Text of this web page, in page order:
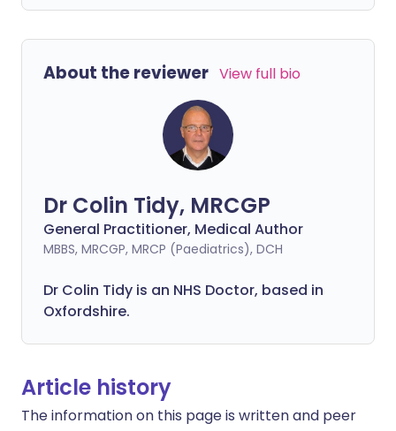
About the reviewer View full bio
Dr Colin Tidy, MRCGP
General Practitioner, Medical Author
MBBS, MRCGP, MRCP (Paediatrics), DCH
Dr Colin Tidy is an NHS Doctor, based in
Oxfordshire.
Article history
The information on this page is written and peer